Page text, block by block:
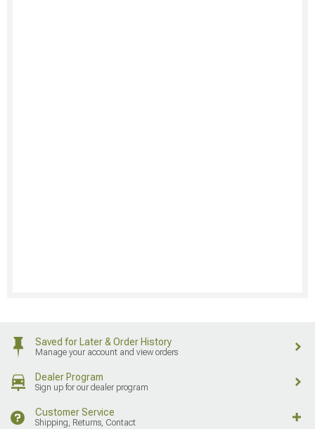
Saved for Later & Order History
Manage your account and view orders
Dealer Program
Sign up for our dealer program
Customer Service
Shipping, Returns, Contact